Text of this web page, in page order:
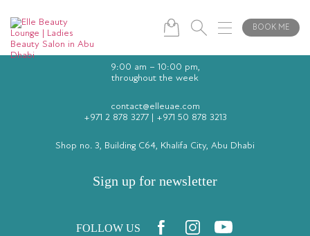
BOOK ME
9:00 am – 10:00 pm,
throughout the week
contact@elleuae.com
+971 2 878 3277| +971 50 878 3213
Shop no. 3, Building C64, Khalifa City, Abu Dhabi
Sign up for newsletter
FOLLOW US